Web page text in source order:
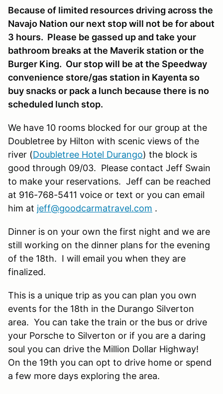
Because of limited resources driving across the
Navajo Nation our next stop will not be for about
3 hours. Please be gassed up and take your
bathroom breaks at the Maverik station or the
Burger King. Our stop will be at the Speedway
convenience store/gas station in Kayenta so
buy snacks or pack a lunch because there is no
scheduled lunch stop.
We have 10 rooms blocked for our group at the
Doubletree by Hilton with scenic views of the
river (Doubletree Hotel Durango) the block is
good through 09/03. Please contact Jeff Swain
to make your reservations. Jeff can be reached
at 916-768-5411 voice or text or you can email
him at jeff@goodcarmatravel.com .
Dinner is on your own the first night and we are
still working on the dinner plans for the evening
of the 18th. I will email you when they are
finalized.
This is a unique trip as you can plan you own
events for the 18th in the Durango Silverton
area. You can take the train or the bus or drive
your Porsche to Silverton or if you are a daring
soul you can drive the Million Dollar Highway!
On the 19th you can opt to drive home or spend
a few more days exploring the area.